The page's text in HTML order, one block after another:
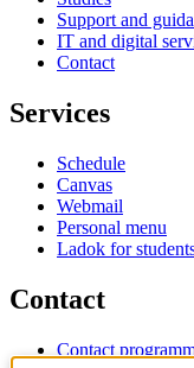
Support and
IT and digital
Contact
Services
Schedule
Canvas
Webmail
Personal menu
Ladok for
Contact
Contact